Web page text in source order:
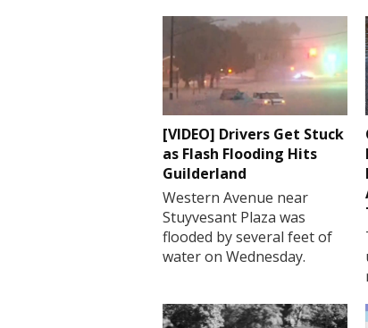
[VIDEO] Drivers Get Stuck
as Flash Flooding Hits
Guilderland
Western Avenue near
Stuyvesant Plaza was
flooded by several feet of
water on Wednesday.